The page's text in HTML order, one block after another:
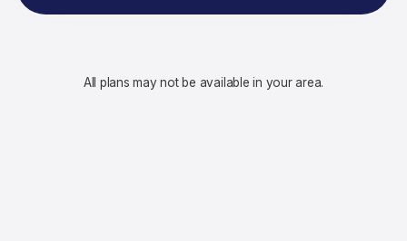
All plans may not be available in your area.